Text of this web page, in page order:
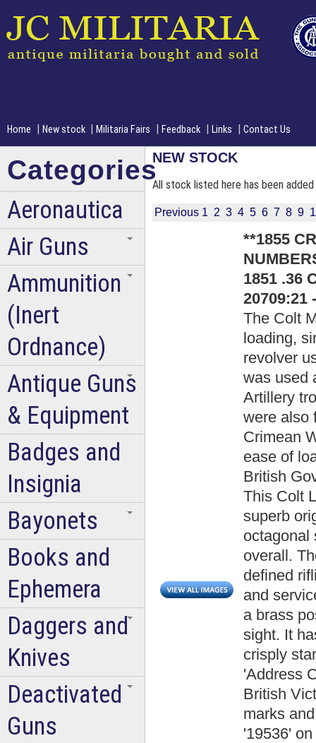
Home | New stock | Militaria Fairs | Feedback | Links | Contact Us
NEW STOCK
All stock listed here has been
Previous 1 2 3 4 5 6 7 8 9
**1855
1851 .36
20709:21
The Colt
loading,
revolver
was used
Artillery
were also
Crimean
ease of
British
This Colt
superb
octagonal
overall.
defined
and
a brass
sight. It
crisply
'Address
British
marks
'19536'
Categories
Aeronautica
Air Guns
Ammunition
(Inert
Ordnance)
Antique Guns
& Equipment
Badges and
Insignia
Bayonets
Books and
Ephemera
Daggers and
Knives
Deactivated
Guns